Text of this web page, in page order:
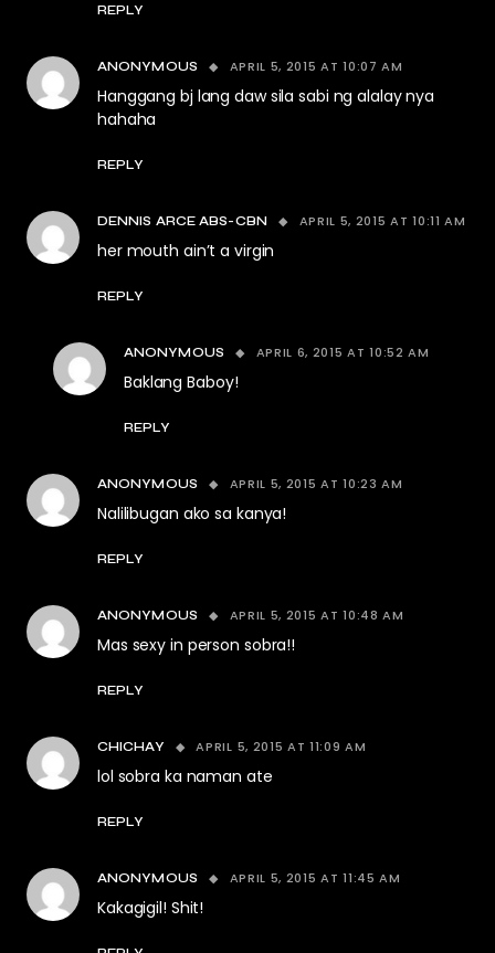
REPLY
ANONYMOUS APRIL 5, 2015 AT 10:07 AM
Hanggang bj lang daw sila sabi ng alalay nya
hahaha
REPLY
DENNIS ARCE ABS-CBN APRIL 5, 2015 AT 10:11 AM
her mouth ain’t a virgin
REPLY
ANONYMOUS APRIL 6, 2015 AT 10:52 AM
Baklang Baboy!
REPLY
ANONYMOUS APRIL 5, 2015 AT 10:23 AM
Nalilibugan ako sa kanya!
REPLY
ANONYMOUS APRIL 5, 2015 AT 10:48 AM
Mas sexy in person sobra!!
REPLY
CHICHAY APRIL 5, 2015 AT 11:09 AM
lol sobra ka naman ate
REPLY
ANONYMOUS APRIL 5, 2015 AT 11:45 AM
Kakagigil! Shit!